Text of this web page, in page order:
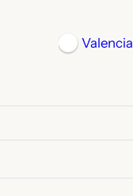
Valencia